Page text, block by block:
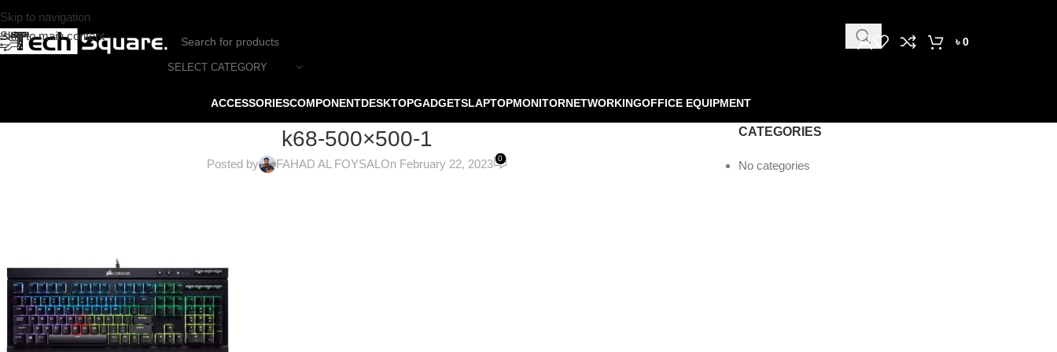
Skip to navigation
Skip to main content
SELECT CATEGORY
৳0
ACCESSORIESCOMPONENTDESKTOPGADGETSLAPTOPMONITORNETWORKINGOFFICE EQUIPMENT
k68-500×500-1
Posted by FAHAD AL FOYSAL On February 22, 2023 0
CATEGORIES
No categories